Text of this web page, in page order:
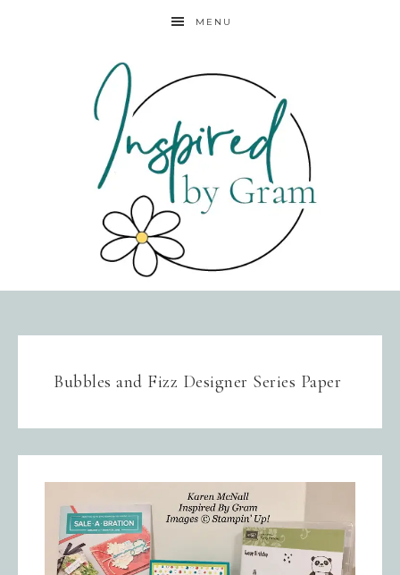
MENU
Bubbles and Fizz Designer Series Paper